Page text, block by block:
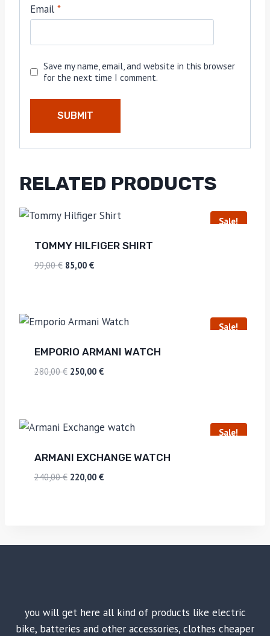
Email *
Save my name, email, and website in this browser
for the next time I comment.
RELATED PRODUCTS
Sale!
TOMMY HILFIGER SHIRT
99,00€ 85,00 €
Sale!
EMPORIO ARMANI WATCH
280,00€ 250,00 €
Sale!
ARMANI EXCHANGE WATCH
240,00€ 220,00 €
you will get here all kind of products like electric
bike, batteries and other accessories, clothes cheaper